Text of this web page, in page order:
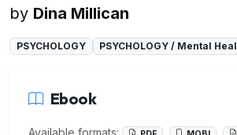
by Dina Millican
PSYCHOLOGY PSYCHOLOGY / Mental
Ebook
Available formats: